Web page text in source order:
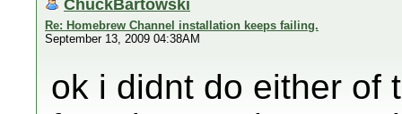
ChuckBartowski
Re: Homebrew Channel installation keeps failing.
September 13, 2009 04:38AM
ok i didnt do either of